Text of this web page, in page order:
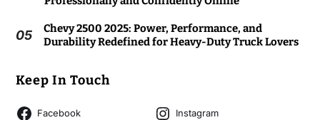
05
Chevy 2500 2025: Power, Performance, and
Durability Redefined for Heavy-Duty Truck Lovers
Keep In Touch
Facebook
Instagram